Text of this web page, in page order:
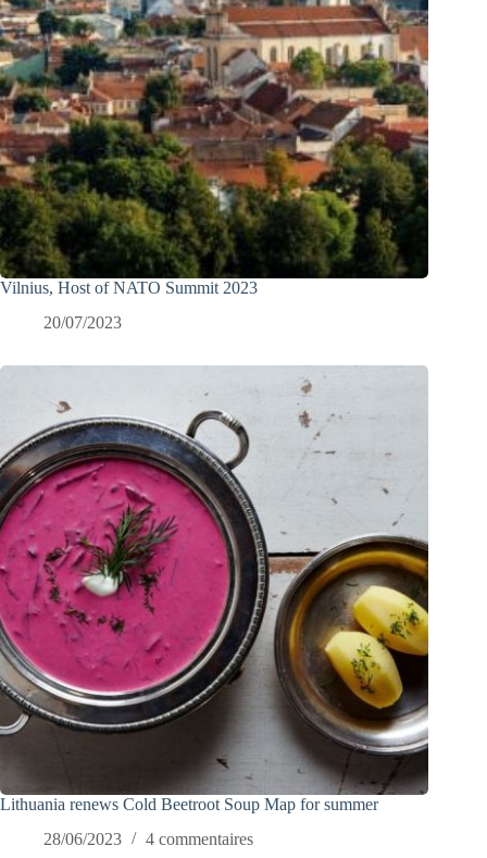
Vilnius, Host of NATO Summit 2023
20/07/2023
Lithuania renews Cold Beetroot Soup Map for summer
28/06/2023
4 commentaires